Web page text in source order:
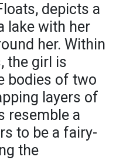
depicts a
lake with her
her. Within
the girl is
bodies of two
layers of
resemble a
to be a fairy-
the